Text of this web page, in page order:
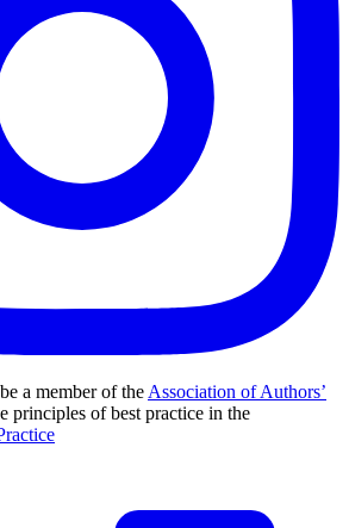
a member of the Association of Authors’
principles of best practice in the